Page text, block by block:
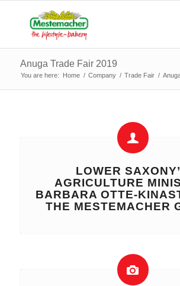
Anuga Trade Fair 2019
You are here: Home / Company / Trade Fair /
LOWER
AGRICULTURE
BARBARA OTTE-
THE MESTEMACHER